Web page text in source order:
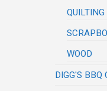
QUILTING
WOOD
DIGG'S BBQ